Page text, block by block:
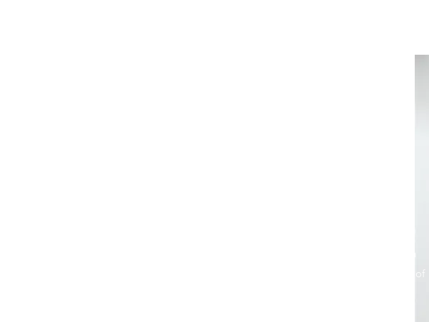
every time you enter Aligned Chiropractic. A lot of